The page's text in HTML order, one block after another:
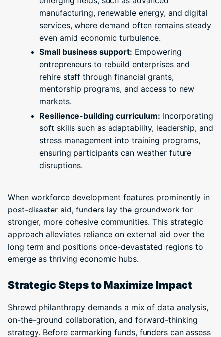
manufacturing, renewable energy, and digital
services, where demand often remains steady
even amid economic turbulence.
Small business support: Empowering
entrepreneurs to rebuild enterprises and
rehire staff through financial grants,
mentorship programs, and access to new
markets.
Resilience-building curriculum: Incorporating
soft skills such as adaptability, leadership, and
stress management into training programs,
ensuring participants can weather future
disruptions.
When workforce development features prominently in
post-disaster aid, funders lay the groundwork for
stronger, more cohesive communities. This strategic
approach alleviates reliance on external aid over the
long term and positions once-devastated regions to
emerge as thriving economic hubs.
Strategic Steps to Maximize Impact
Shrewd philanthropy demands a mix of data analysis,
on-the-ground collaboration, and forward-thinking
strategy. Before earmarking funds, funders can assess